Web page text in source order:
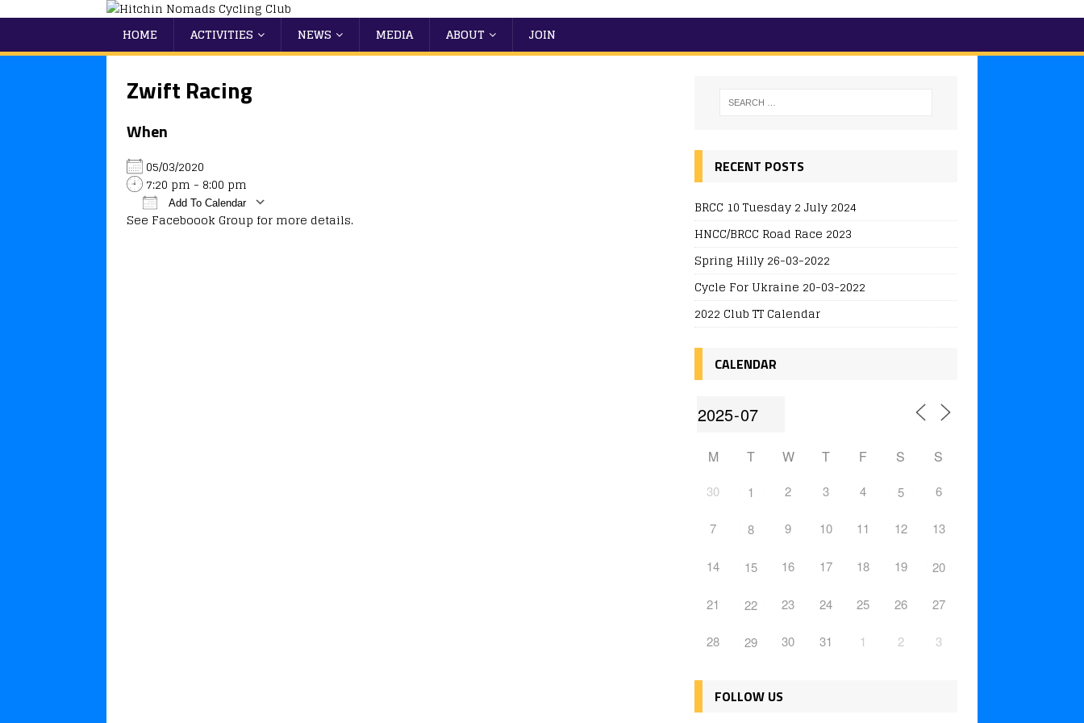
HOME ACTIVITIES NEWS MEDIA ABOUT JOIN
Zwift Racing
When
05/03/2020
7:20 pm - 8:00 pm
Add To Calendar
Download ICSGoogle Calendar
iCalendarOffice 365Outlook Live
See Faceboook Group for more details.
RECENT POSTS
BRCC 10 Tuesday 2 July 2024
HNCC/BRCC Road Race 2023
Spring Hilly 26-03-2022
Cycle For Ukraine 20-03-2022
2022 Club TT Calendar
CALENDAR
M T W T F S S
30 1 2 3 4 5 6
7 8 9 10 11 12 13
14 15 16 17 18 19 20
21 22 23 24 25 26 27
28 29 30 31 1 2 3
FOLLOW US